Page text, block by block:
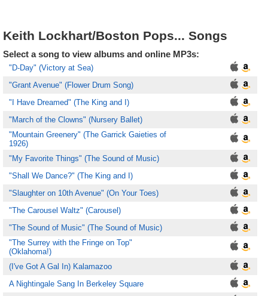
Keith Lockhart/Boston Pops... Songs
Select a song to view albums and online MP3s:
"D-Day" (Victory at Sea)
"Grant Avenue" (Flower Drum Song)
"I Have Dreamed" (The King and I)
"March of the Clowns" (Nursery Ballet)
"Mountain Greenery" (The Garrick Gaieties of
1926)
"My Favorite Things" (The Sound of Music)
"Shall We Dance?" (The King and I)
"Slaughter on 10th Avenue" (On Your Toes)
"The Carousel Waltz" (Carousel)
"The Sound of Music" (The Sound of Music)
"The Surrey with the Fringe on Top"
(Oklahoma!)
(I've Got A Gal In) Kalamazoo
A Nightingale Sang In Berkeley Square